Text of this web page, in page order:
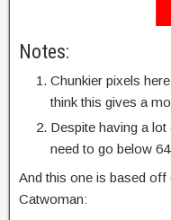
Notes:
Chunkier pixels
think this gives a
Despite having a lot
need to go below
And this one is based
Catwoman: